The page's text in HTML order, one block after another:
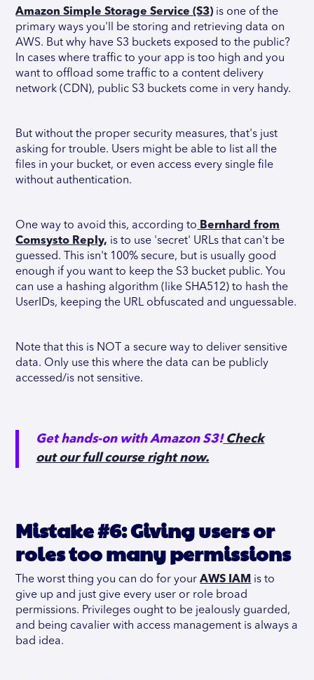
Amazon Simple Storage Service (S3) is one of the
primary ways you'll be storing and retrieving data on
AWS. But why have S3 buckets exposed to the public?
In cases where traffic to your app is too high and you
want to offload some traffic to a content delivery
network (CDN), public S3 buckets come in very handy.
But without the proper security measures, that's just
asking for trouble. Users might be able to list all the
files in your bucket, or even access every single file
without authentication.
One way to avoid this, according to Bernhard from
Comsysto Reply, is to use 'secret' URLs that can't be
guessed. This isn't 100% secure, but is usually good
enough if you want to keep the S3 bucket public. You
can use a hashing algorithm (like SHA512) to hash the
UserIDs, keeping the URL obfuscated and unguessable.
Note that this is NOT a secure way to deliver sensitive
data. Only use this where the data can be publicly
accessed/is not sensitive.
Get hands-on with Amazon S3!Check
out our full course right now.
Mistake #6: Giving users or
roles too many permissions
The worst thing you can do for yourAWS IAM is to
give up and just give every user or role broad
permissions. Privileges ought to be jealously guarded,
and being cavalier with access management is always a
bad idea.